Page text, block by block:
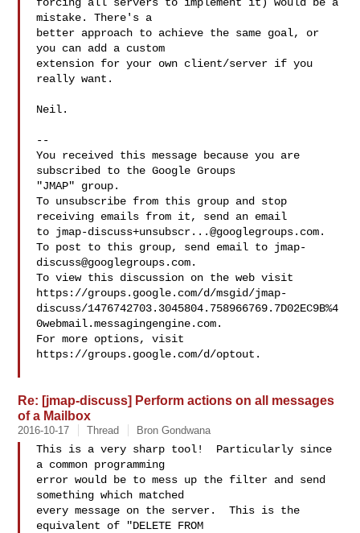
mistake. There's a
better approach to achieve the same goal, or
you can add a custom
extension for your own client/server if you
really want.
Neil.
--
You received this message because you are
subscribed to the Google Groups
"JMAP" group.
To unsubscribe from this group and stop
receiving emails from it, send an email
to jmap-discuss+unsubscr...@googlegroups.com.
To post to this group, send email to jmap-
discuss@googlegroups.com.
To view this discussion on the web visit
https://groups.google.com/d/msgid/jmap-
discuss/1476742703.3045804.758966769.7D02EC9B%4
0webmail.messagingengine.com.
For more options, visit
https://groups.google.com/d/optout.
Re: [jmap-discuss] Perform actions on all messages
of a Mailbox
2016-10-17 Thread Bron Gondwana
This is a very sharp tool!  Particularly since
a common programming
error would be to mess up the filter and send
something which matched
every message on the server.  This is the
equivalent of "DELETE FROM